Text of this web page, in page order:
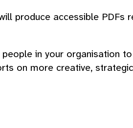
produce accessible
in your organisation
on more creative,